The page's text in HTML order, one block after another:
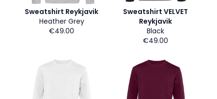
Sweatshirt Reykjavik
Heather Grey
€49.00
Sweatshirt VELVET
Reykjavik
Black
€49.00